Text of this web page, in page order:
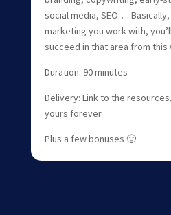
social media, SEO….
marketing you work with,
succeed in that area from this
Duration: 90 minutes
Delivery: Link to the
yours forever.
Plus a few bonuses 🙂